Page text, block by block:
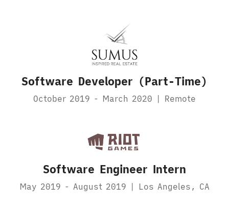
Software Developer (Part-Time)
October 2019 - March 2020 | Remote
Software Engineer Intern
May 2019 - August 2019 | Los Angeles, CA